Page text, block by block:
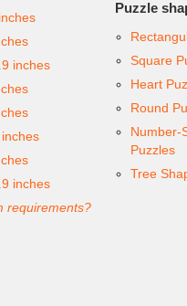
inches
inches
requirements?
Puzzle
Square
Heart
Round
Number-
Puzzles
Tree